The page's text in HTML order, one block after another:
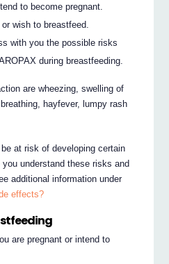
to become pregnant.
wish to breastfeed.
with you the possible risks
during breastfeeding.
are wheezing, swelling of
hayfever, lumpy rash
at risk of developing certain
understand these risks and
additional information under
effects?
are pregnant or intend to